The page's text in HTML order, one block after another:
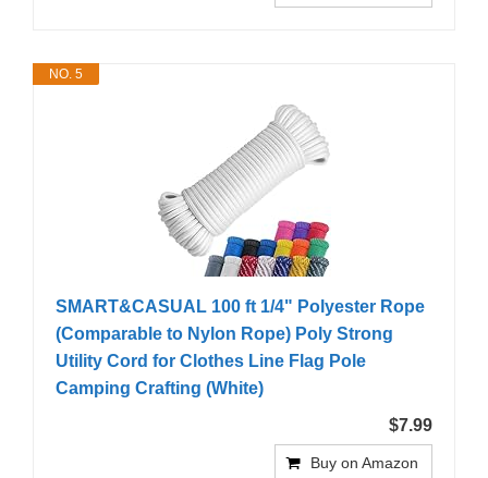
NO. 5
SMART&CASUAL 100 ft 1/4" Polyester Rope
(Comparable to Nylon Rope) Poly Strong
Utility Cord for Clothes Line Flag Pole
Camping Crafting (White)
$7.99
Buy on Amazon